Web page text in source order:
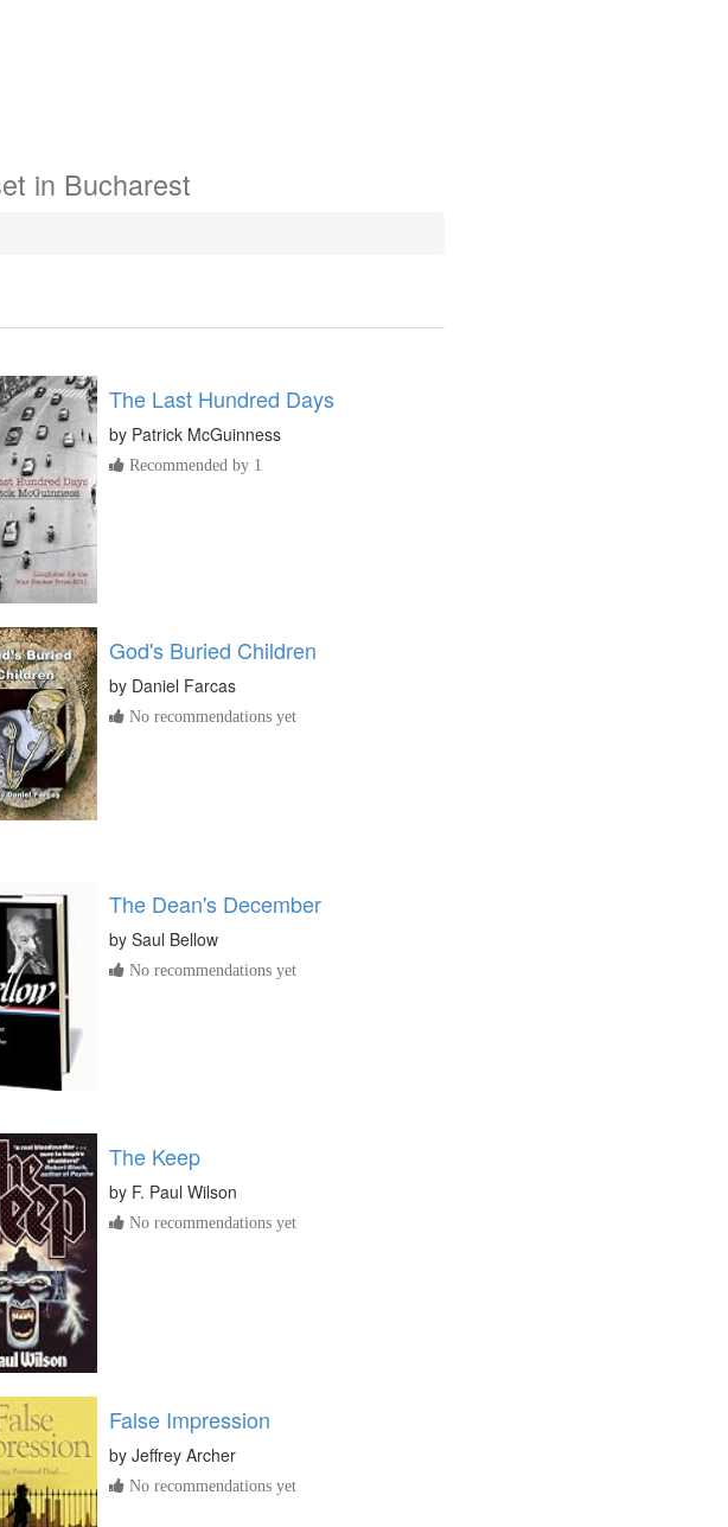
in Bucharest
The Last Hundred Days
by Patrick McGuinness
Recommended by 1
God's Buried Children
by Daniel Farcas
No recommendations yet
The Dean's December
by Saul Bellow
No recommendations yet
The Keep
by F. Paul Wilson
No recommendations yet
False Impression
by Jeffrey Archer
No recommendations yet